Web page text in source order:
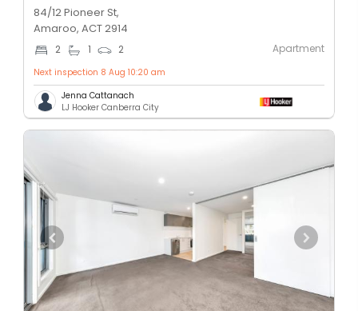
84/12 Pioneer St,
Amaroo, ACT 2914
2 1 2 Apartment
Next inspection 8 Aug 10:20 am
Jenna Cattanach
LJ Hooker Canberra City